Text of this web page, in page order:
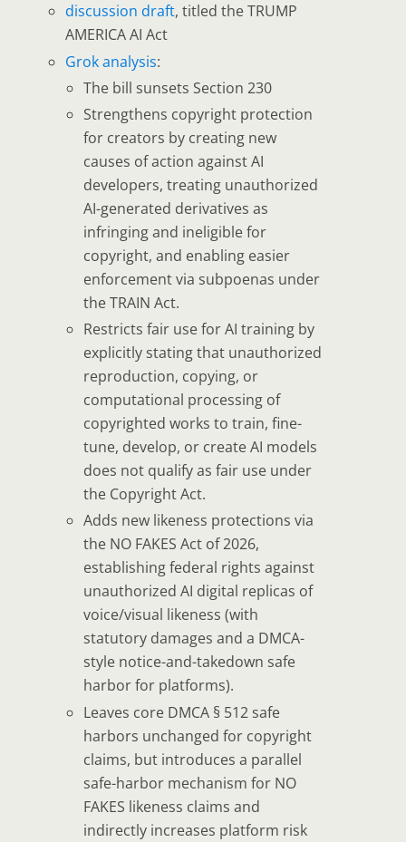
discussion draft, titled the TRUMP
AMERICA AI Act
Grok analysis:
The bill sunsets Section 230
Strengthens copyright protection
for creators by creating new
causes of action against AI
developers, treating unauthorized
AI-generated derivatives as
infringing and ineligible for
copyright, and enabling easier
enforcement via subpoenas under
the TRAIN Act.
Restricts fair use for AI training by
explicitly stating that unauthorized
reproduction, copying, or
computational processing of
copyrighted works to train, fine-
tune, develop, or create AI models
does not qualify as fair use under
the Copyright Act.
Adds new likeness protections via
the NO FAKES Act of 2026,
establishing federal rights against
unauthorized AI digital replicas of
voice/visual likeness (with
statutory damages and a DMCA-
style notice-and-takedown safe
harbor for platforms).
Leaves core DMCA § 512 safe
harbors unchanged for copyright
claims, but introduces a parallel
safe-harbor mechanism for NO
FAKES likeness claims and
indirectly increases platform risk